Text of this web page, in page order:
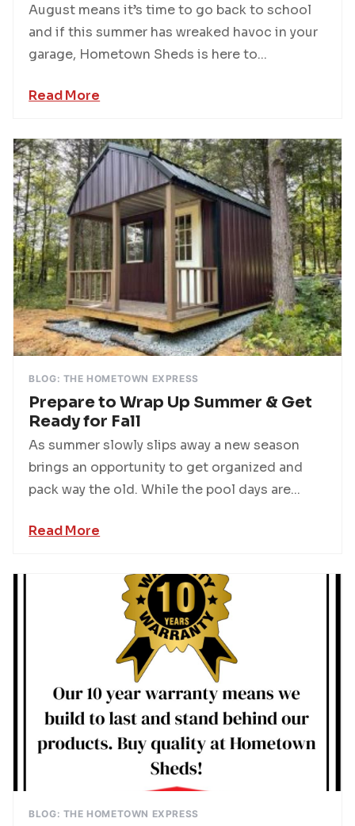
August means it’s time to go back to school
and if this summer has wreaked havoc in your
garage, Hometown Sheds is here to...
Read More
BLOG: THE HOMETOWN EXPRESS
Prepare to Wrap Up Summer & Get
Ready for Fall
As summer slowly slips away a new season
brings an opportunity to get organized and
pack way the old. While the pool days are...
Read More
BLOG: THE HOMETOWN EXPRESS